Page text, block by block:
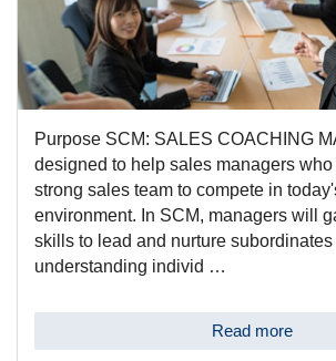
Purpose SCM: SALES COACHING
designed to help sales managers
strong sales team to compete in
environment. In SCM, managers will
skills to lead and nurture subordinates
understanding individ …
Read more